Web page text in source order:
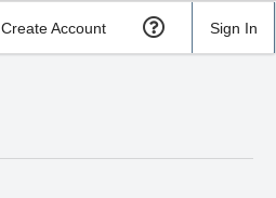
Create Account Sign In